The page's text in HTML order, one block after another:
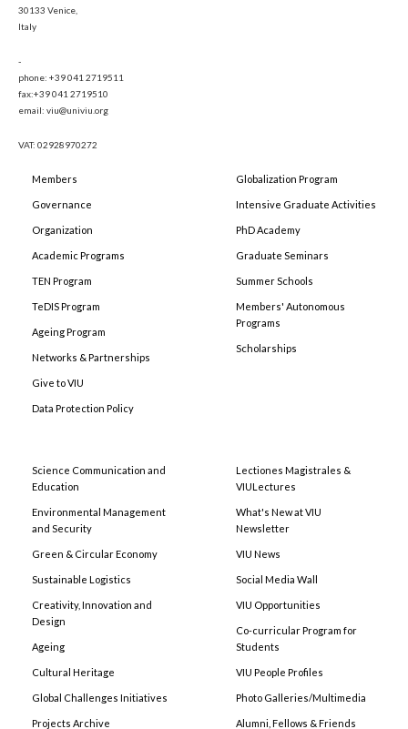
30133 Venice,
Italy
-
phone: +39 041 2719511
fax:+39 041 2719510
email: viu@univiu.org
VAT: 02928970272
Members
Governance
Organization
Academic Programs
TEN Program
TeDIS Program
Ageing Program
Networks & Partnerships
Give to VIU
Data Protection Policy
Globalization Program
Intensive Graduate Activities
PhD Academy
Graduate Seminars
Summer Schools
Members' Autonomous
Programs
Scholarships
Science Communication and
Education
Environmental Management
and Security
Green & Circular Economy
Sustainable Logistics
Creativity, Innovation and
Design
Ageing
Cultural Heritage
Global Challenges Initiatives
Projects Archive
Lectiones Magistrales &
VIULectures
What's New at VIU
Newsletter
VIU News
Social Media Wall
VIU Opportunities
Co-curricular Program for
Students
VIU People Profiles
Photo Galleries/Multimedia
Alumni, Fellows & Friends